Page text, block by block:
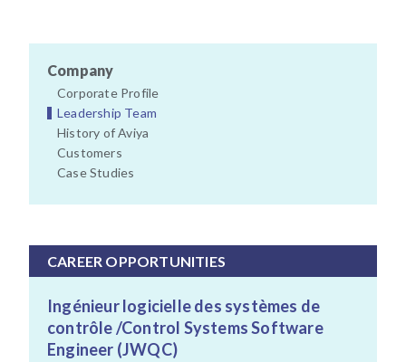
Company
Corporate Profile
Leadership Team
History of Aviya
Customers
Case Studies
CAREER OPPORTUNITIES
Ingénieur logicielle des systèmes de
contrôle /Control Systems Software
Engineer (JWQC)